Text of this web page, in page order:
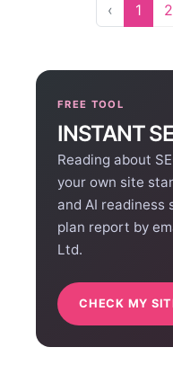
‹ 1 2
FREE TOOL
INSTANT
Reading about
your own site
and AI readiness
plan report by
Ltd.
CHECK MY